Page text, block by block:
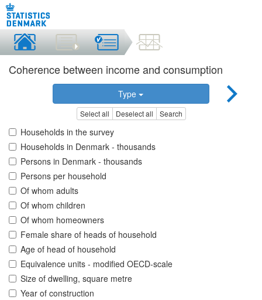
Coherence between income and consumption
Type
Select all Deselect all Search
Households in the survey
Households in Denmark - thousands
Persons in Denmark - thousands
Persons per household
Of whom adults
Of whom children
Of whom homeowners
Female share of heads of household
Age of head of household
Equivalence units - modified OECD-scale
Size of dwelling, square metre
Year of construction